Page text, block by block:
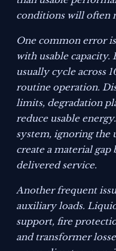
conditions will often
One common error
with usable capacity.
usually cycle across
routine operation.
limits, degradation
reduce usable
system, ignoring the
create a material
delivered service.
Another frequent
auxiliary loads.
support, fire
and transformer